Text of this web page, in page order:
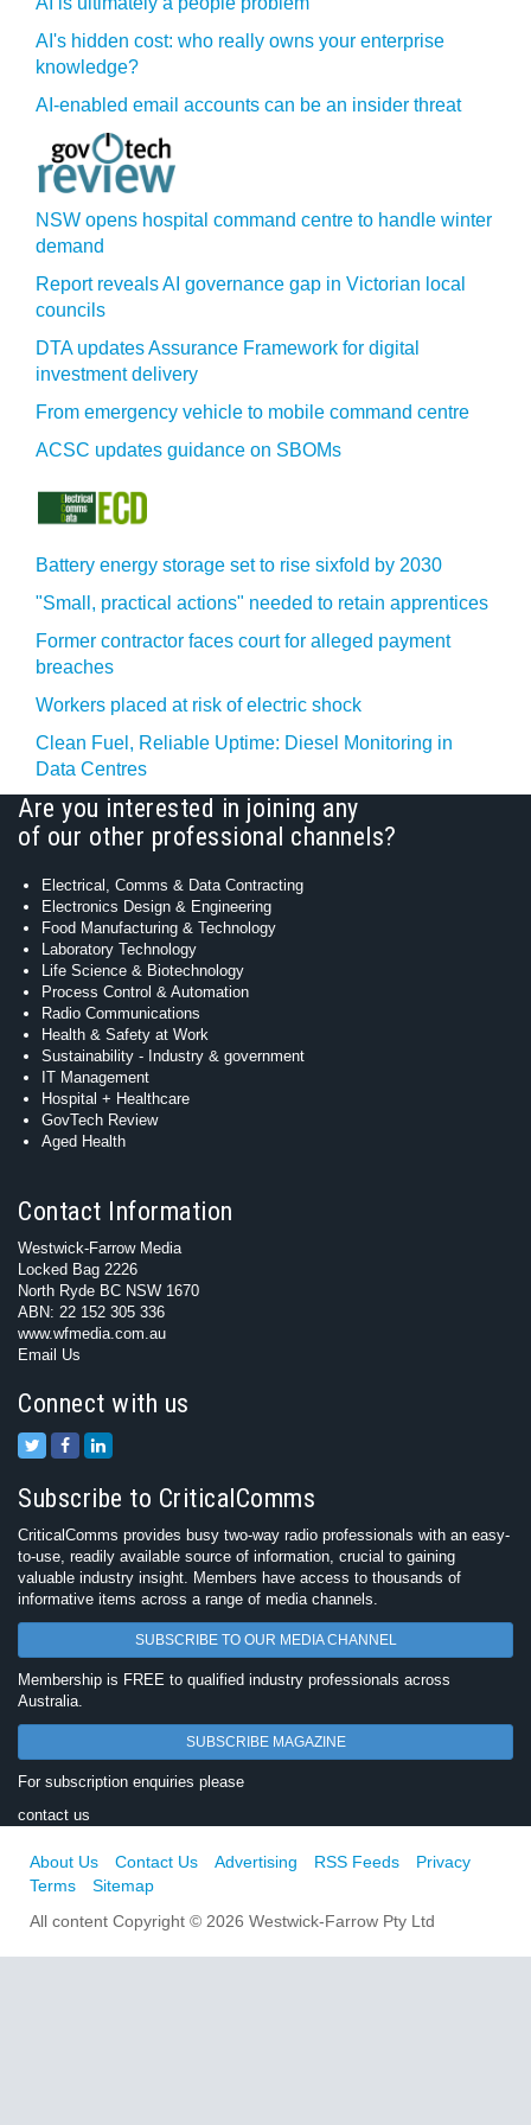
AI's hidden cost: who really owns your enterprise
knowledge?
AI-enabled email accounts can be an insider threat
NSW opens hospital command centre to handle winter
demand
Report reveals AI governance gap in Victorian local
councils
DTA updates Assurance Framework for digital
investment delivery
From emergency vehicle to mobile command centre
ACSC updates guidance on SBOMs
Battery energy storage set to rise sixfold by 2030
"Small, practical actions" needed to retain apprentices
Former contractor faces court for alleged payment
breaches
Workers placed at risk of electric shock
Clean Fuel, Reliable Uptime: Diesel Monitoring in
Data Centres
Are you interested in joining any
of our other professional channels?
Electrical, Comms & Data Contracting
Electronics Design & Engineering
Food Manufacturing & Technology
Laboratory Technology
Life Science & Biotechnology
Process Control & Automation
Radio Communications
Health & Safety at Work
Sustainability - Industry & government
IT Management
Hospital + Healthcare
GovTech Review
Aged Health
Contact Information
Westwick-Farrow Media
Locked Bag 2226
North Ryde BC NSW 1670
ABN: 22 152 305 336
www.wfmedia.com.au
Email Us
Connect with us
Subscribe to CriticalComms
CriticalComms provides busy two-way radio professionals with an easy-
to-use, readily available source of information, crucial to gaining
valuable industry insight. Members have access to thousands of
informative items across a range of media channels.
SUBSCRIBE TO OUR MEDIA CHANNEL
Membership is FREE to qualified industry professionals across
Australia.
SUBSCRIBE MAGAZINE
For subscription enquiries please
contact us
About Us Contact Us Advertising RSS Feeds
Privacy
Terms
Sitemap
All content Copyright © 2026 Westwick-Farrow Pty Ltd